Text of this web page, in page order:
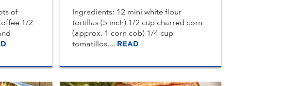
of
1/2
Ingredients: 12 mini white flour
tortillas (5 inch) 1/2 cup charred corn
(approx. 1 corn cob) 1/4 cup
tomatillos,... READ